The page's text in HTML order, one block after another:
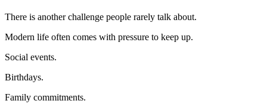
There is another challenge people rarely talk about.
Modern life often comes with pressure to keep up.
Social events.
Birthdays.
Family commitments.